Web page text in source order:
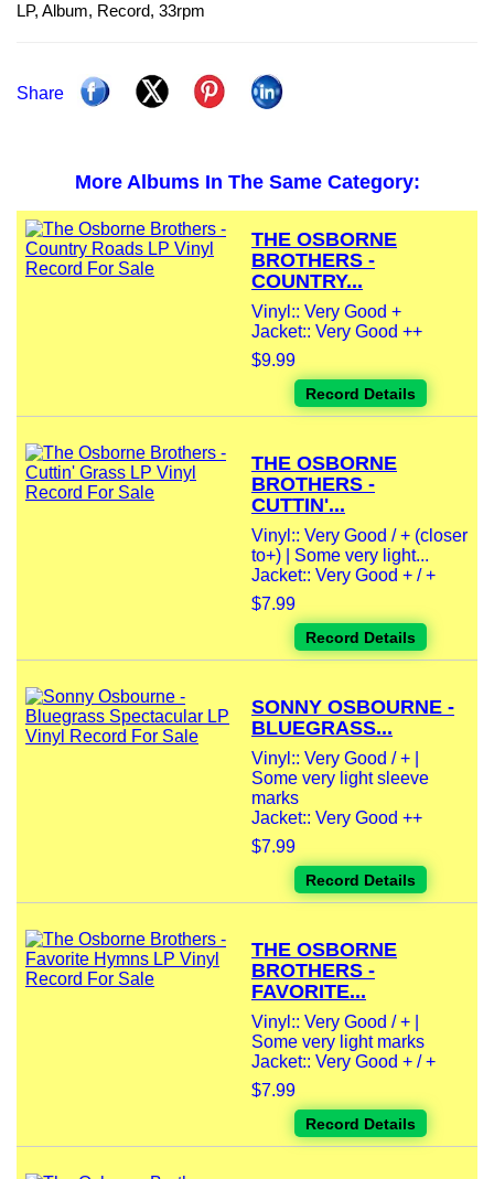
LP, Album, Record, 33rpm
Share
More Albums In The Same Category:
THE OSBORNE
BROTHERS -
COUNTRY...
Vinyl:: Very Good +
Jacket:: Very Good ++
$9.99
Record Details
THE OSBORNE
BROTHERS -
CUTTIN'...
Vinyl:: Very Good / + (closer
to+) | Some very light...
Jacket:: Very Good + / +
$7.99
Record Details
SONNY OSBOURNE -
BLUEGRASS...
Vinyl:: Very Good / + |
Some very light sleeve
marks
Jacket:: Very Good ++
$7.99
Record Details
THE OSBORNE
BROTHERS -
FAVORITE...
Vinyl:: Very Good / + |
Some very light marks
Jacket:: Very Good + / +
$7.99
Record Details